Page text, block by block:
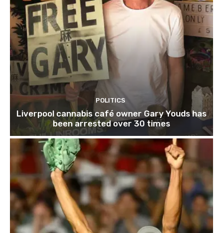
POLITICS
Liverpool cannabis café owner Gary Youds has
been arrested over 30 times